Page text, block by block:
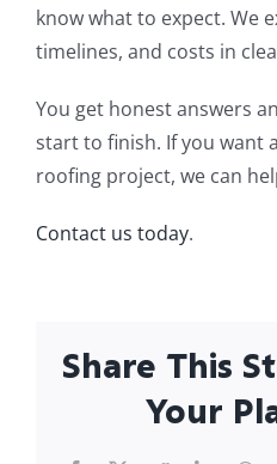
know what to expect. We
timelines, and costs in
You get honest answers
start to finish. If you want
roofing project, we can
Contact us today.
Share This
Your